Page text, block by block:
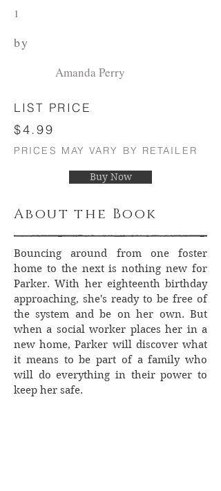
1
by
Amanda Perry
LIST PRICE
$4.99
PRICES MAY VARY BY RETAILER
Buy Now
About the Book
Bouncing around from one foster
home to the next is nothing new for
Parker. With her eighteenth birthday
approaching, she's ready to be free of
the system and be on her own. But
when a social worker places her in a
new home, Parker will discover what
it means to be part of a family who
will do everything in their power to
keep her safe.